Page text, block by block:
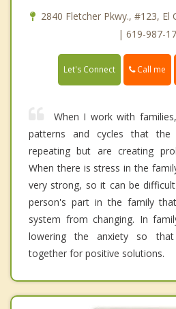
2840 Fletcher Pkwy., #123, El
| 619-987-
Let's Connect Call me
When I work with
patterns and cycles that
repeating but are creating
When there is stress in the
very strong, so it can be
person's part in the family
system from changing. In
lowering the anxiety so
together for positive solutions.